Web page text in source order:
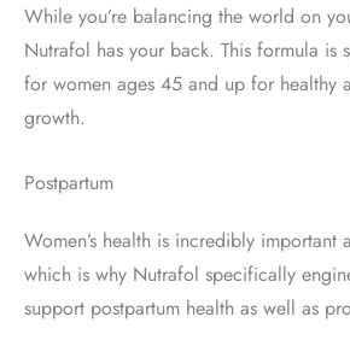
While you’re balancing the world on
Nutrafol has your back. This formula is
for women ages 45 and up for healthy
growth.
Postpartum
Women’s health is incredibly important
which is why Nutrafol specifically
support postpartum health as well as